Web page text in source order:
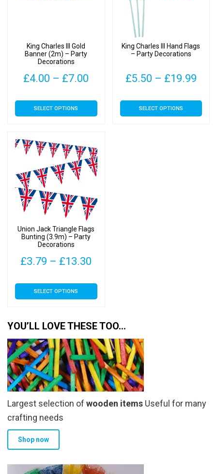
King Charles III Gold
Banner (2m) – Party
Decorations
£4.00 – £7.00
£4.00
£7.00
SELECT OPTIONS
This
product
variants.
The
options
may
be
chosen
the
product
page
King Charles III Hand Flags
– Party Decorations
£5.50 – £19.99
SELECT OPTIONS
This
product
Union Jack Triangle Flags
Bunting (3.9m) – Party
Decorations
£3.79 – £13.30
£3.79
£13.30
SELECT OPTIONS
This
product
variants.
The
options
may
be
chosen
on
the
product
YOU’LL LOVE THESE TOO…
Largest selection of wooden items Useful for many
crafting needs
Shop now